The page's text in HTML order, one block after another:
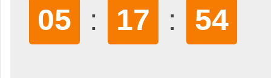
05 : 17 : 53